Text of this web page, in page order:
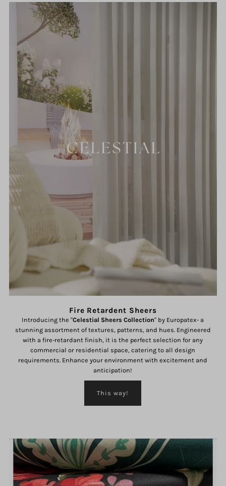
Fire Retardent Sheers
Introducing the "Celestial Sheers Collection" by Europatex- a
stunning assortment of textures, patterns, and hues. Engineered
with a fire-retardant finish, it is the perfect selection for any
commercial or residential space, catering to all design
requirements. Enhance your environment with excitement and
anticipation!
This way!